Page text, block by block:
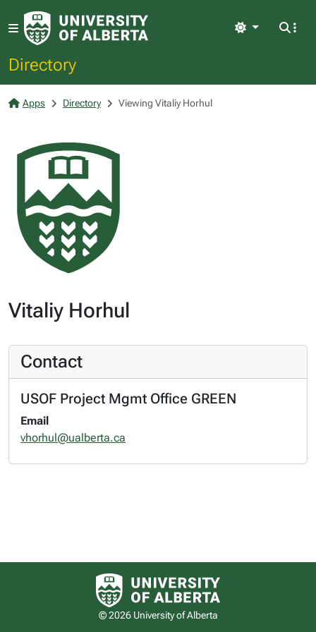
Directory
Light
Apps Directory Viewing Vitaliy Horhul
Vitaliy Horhul
Contact
USOF Project Mgmt Office GREEN
Email
vhorhul@ualberta.ca
University of Alberta logo
© 2026 University of Alberta